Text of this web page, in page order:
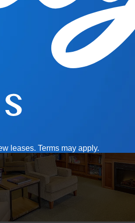
leases. Terms may apply.